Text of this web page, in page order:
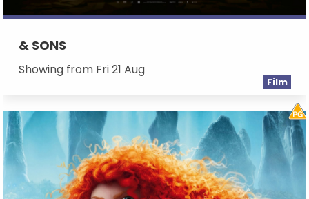
& SONS
Showing from Fri 21 Aug
Film